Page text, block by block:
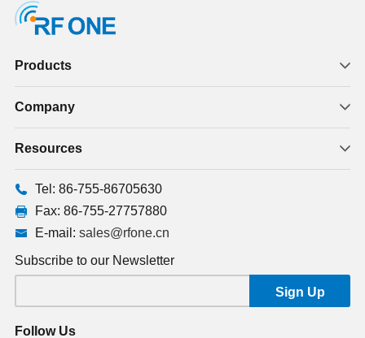
Products
Company
Resources
Tel: 86-755-86705630
Fax: 86-755-27757880
E-mail: sales@rfone.cn
Subscribe to our Newsletter
Follow Us